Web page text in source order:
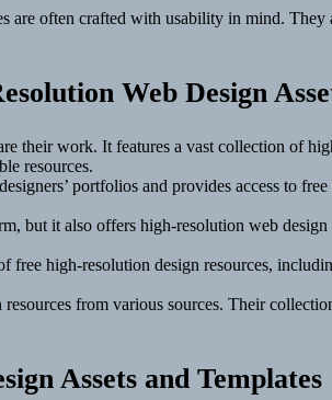
are often crafted with usability in mind.
Web Design
their work. It features a vast collection of
resources.
portfolios and provides access to
but it also offers high-resolution web
free high-resolution design resources,
from various sources. Their
Assets and Templates